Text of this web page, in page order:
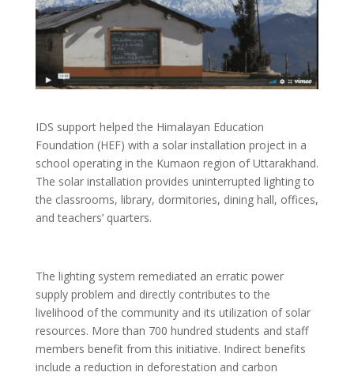
IDS support helped the Himalayan Education
Foundation (HEF) with a solar installation project in a
school operating in the Kumaon region of Uttarakhand.
The solar installation provides uninterrupted lighting to
the classrooms, library, dormitories, dining hall, offices,
and teachers’ quarters.
The lighting system remediated an erratic power
supply problem and directly contributes to the
livelihood of the community and its utilization of solar
resources. More than 700 hundred students and staff
members benefit from this initiative. Indirect ben­efits
include a reduction in deforestation and carbon